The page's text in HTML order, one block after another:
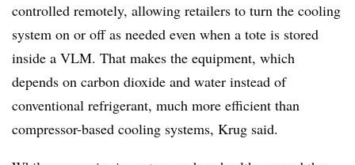
controlled remotely, allowing retailers to turn the cooling
system on or off as needed even when a tote is stored
inside a VLM. That makes the equipment, which
depends on carbon dioxide and water instead of
conventional refrigerant, much more efficient than
compressor-based cooling systems, Krug said.